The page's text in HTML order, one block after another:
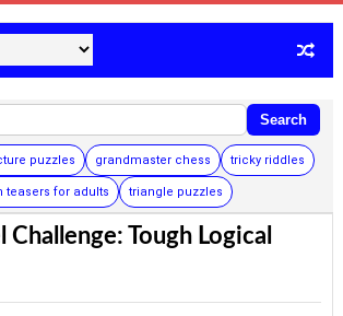
Search
puzzles grandmaster chess tricky riddles
teasers for adults triangle puzzles
Challenge: Tough Logical